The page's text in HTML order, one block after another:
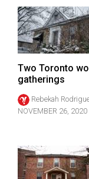
Two Toronto
gatherings
Rebekah
NOVEMBER 26, 2020